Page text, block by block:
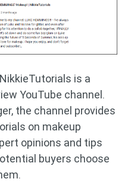
is a
YouTube channel.
the channel provides
on makeup
opinions and tips
buyers choose